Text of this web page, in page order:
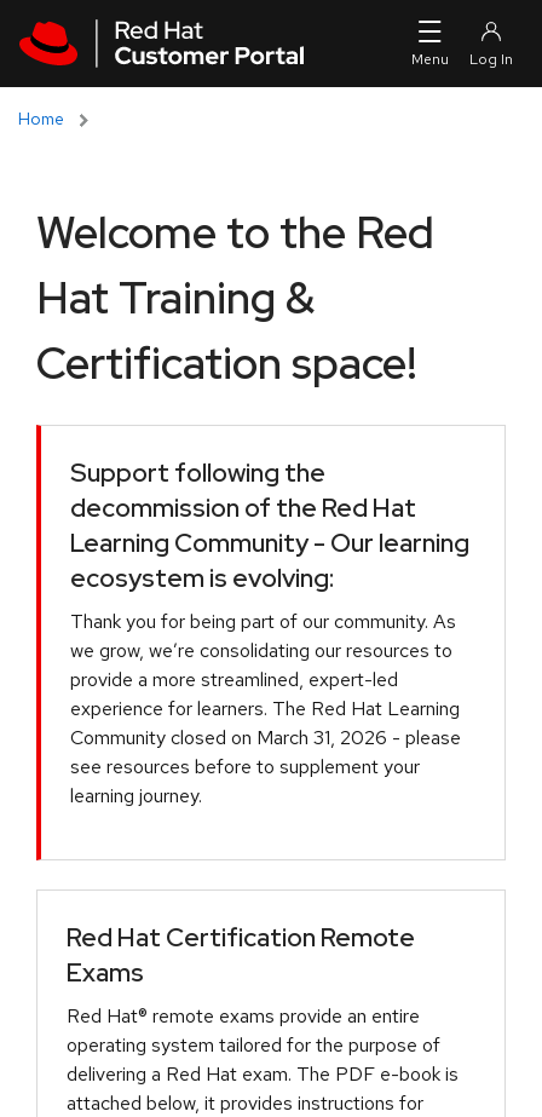
Home
Welcome to the Red
Hat Training &
Certification space!
Support following the
decommission of the Red Hat
Learning Community - Our learning
ecosystem is evolving:
Thank you for being part of our community. As
we grow, we’re consolidating our resources to
provide a more streamlined, expert-led
experience for learners. The Red Hat Learning
Community closed on March 31, 2026 - please
see resources before to supplement your
learning journey.
Red Hat Certification Remote
Exams
Red Hat® remote exams provide an entire
operating system tailored for the purpose of
delivering a Red Hat exam. The PDF e-book is
attached below, it provides instructions for